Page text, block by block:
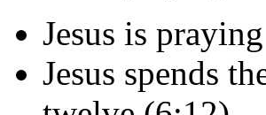
Jesus is
Jesus spends